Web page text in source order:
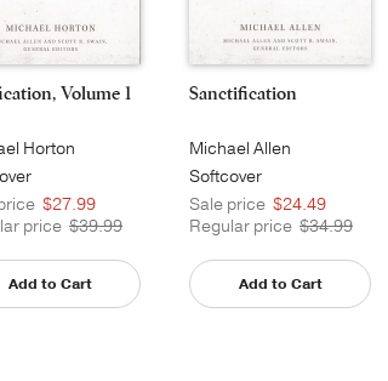
Volume 1
Horton
$27.99
price $39.99
Add to Cart
Sanctification
Michael Allen
Softcover
Sale price $24.49
Regular price $34.99
Add to Cart